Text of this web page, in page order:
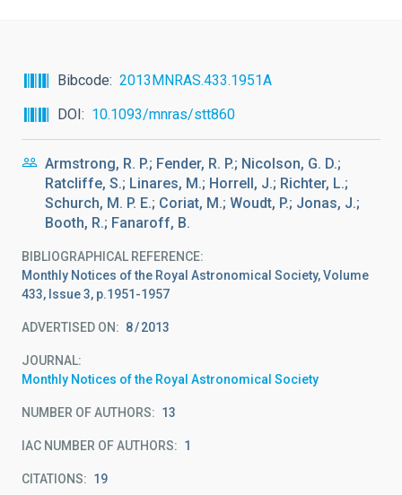
Bibcode
2013MNRAS.433.1951A
DOI
10.1093/mnras/stt860
Armstrong, R. P.; Fender, R. P.; Nicolson, G. D.;
Ratcliffe, S.; Linares, M.; Horrell, J.; Richter, L.;
Schurch, M. P. E.; Coriat, M.; Woudt, P.; Jonas, J.;
Booth, R.; Fanaroff, B.
BIBLIOGRAPHICAL REFERENCE
Monthly Notices of the Royal Astronomical Society, Volume
433, Issue 3, p.1951-1957
ADVERTISED ON: 8 2013
JOURNAL
Monthly Notices of the Royal Astronomical Society
NUMBER OF AUTHORS 13
IAC NUMBER OF AUTHORS 1
CITATIONS 19